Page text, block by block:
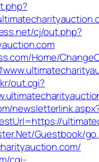
cj/out.php?
Home/
out.cgi?
Guestbook/